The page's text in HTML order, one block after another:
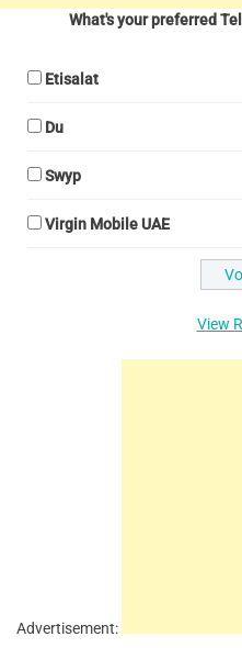
What's your preferred
Etisalat
Du
Swyp
Virgin Mobile UAE
View
Advertisement: